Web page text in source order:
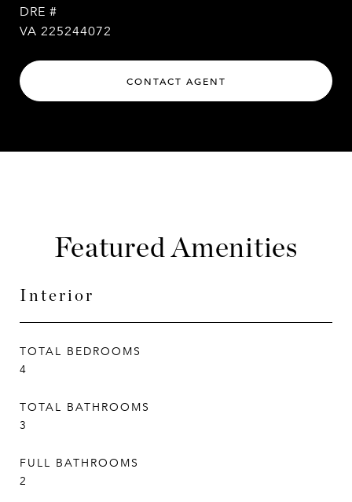
DRE #
VA 225244072
CONTACT AGENT
Featured Amenities
Interior
TOTAL BEDROOMS
4
TOTAL BATHROOMS
3
FULL BATHROOMS
2